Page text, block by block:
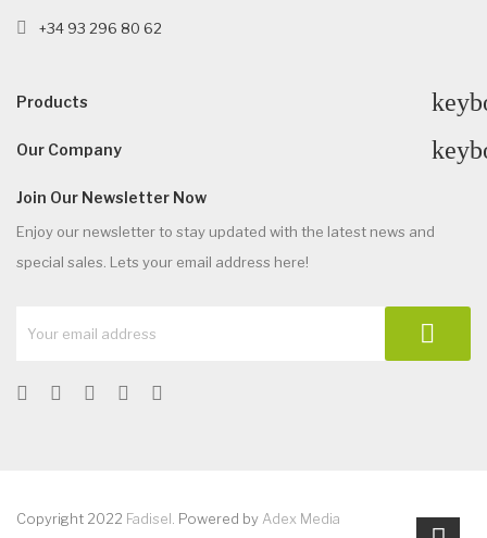
+34 93 296 80 62
Products
Our Company
Join Our Newsletter Now
Enjoy our newsletter to stay updated with the latest news and
special sales. Lets your email address here!
Copyright 2022 Fadisel . Powered by Adex Media